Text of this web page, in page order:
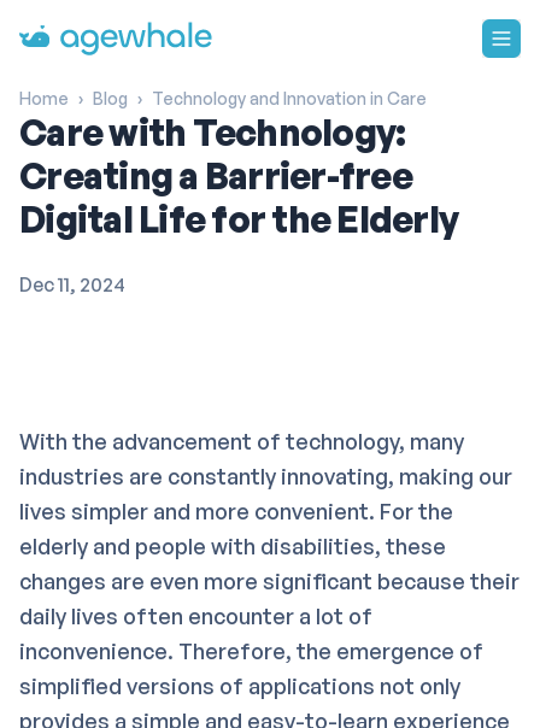
Go to homepage
Home › Blog › Technology and Innovation in Care
Care with Technology:
Creating a Barrier-free
Digital Life for the Elderly
Dec 11, 2024
With the advancement of technology, many
industries are constantly innovating, making our
lives simpler and more convenient. For the
elderly and people with disabilities, these
changes are even more significant because their
daily lives often encounter a lot of
inconvenience. Therefore, the emergence of
simplified versions of applications not only
provides a simple and easy-to-learn experience